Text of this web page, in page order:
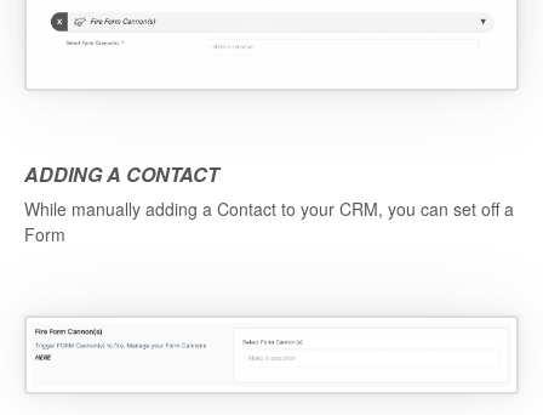
ADDING A CONTACT
While manually adding a Contact to your CRM, you can set off a
Form